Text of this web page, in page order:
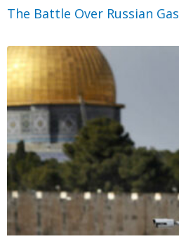
The Battle Over Russian Gas